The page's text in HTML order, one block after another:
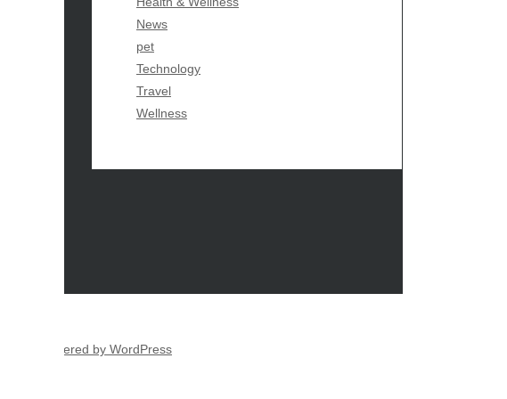
News
pet
Technology
Travel
Wellness
Proudly powered by WordPress